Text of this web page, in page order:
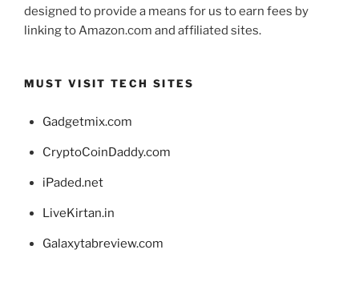
designed to provide a means for us to earn fees by
linking to Amazon.com and affiliated sites.
MUST VISIT TECH SITES
Gadgetmix.com
CryptoCoinDaddy.com
iPaded.net
LiveKirtan.in
Galaxytabreview.com